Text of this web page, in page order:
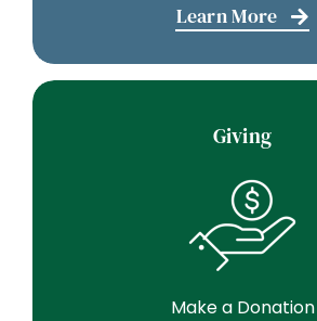
Learn More
Giving
Make a Donation